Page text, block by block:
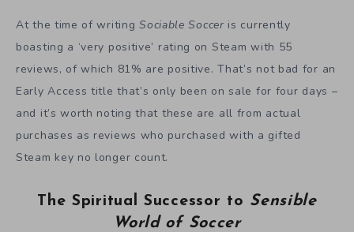
At the time of writingSociable Socceris currently
boasting a ‘very positive’ rating on Steam with 55
reviews, of which 81% are positive. That’s not bad for an
Early Access title that’s only been on sale for four days –
and it’s worth noting that these are all from actual
purchases as reviews who purchased with a gifted
Steam key no longer count.
The Spiritual Successor to Sensible
World of Soccer